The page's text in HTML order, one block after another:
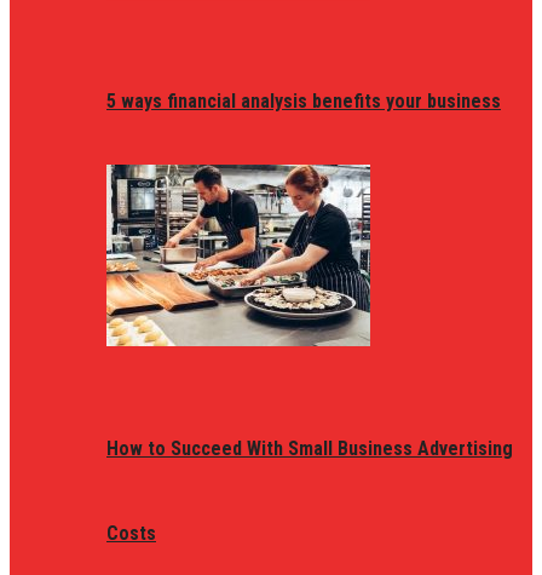
5 ways financial analysis benefits your business
How to Succeed With Small Business Advertising
Costs